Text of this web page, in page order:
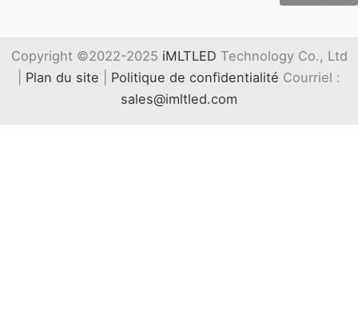
Copyright ©2022-2025 iMLTLED Technology Co., Ltd
Plan du site Politique de confidentialité Courriel :
sales@imltled.com